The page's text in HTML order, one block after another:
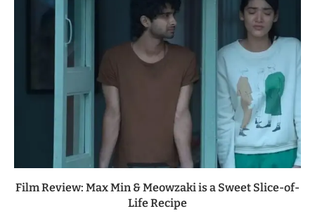
Film Review: Max Min & Meowzaki is a Sweet Slice-of-
Life Recipe